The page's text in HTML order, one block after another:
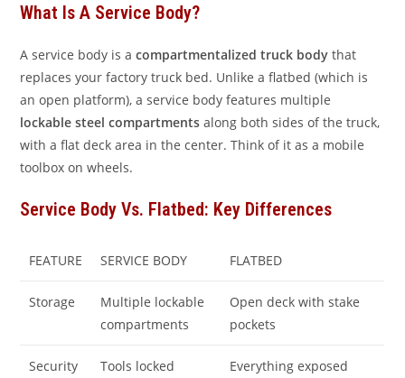
What Is A Service Body?
A service body is acompartmentalized truck body that
replaces your factory truck bed. Unlike a flatbed (which is
an open platform), a service body features multiple
lockable steel compartments along both sides of the truck,
with a flat deck area in the center. Think of it as a mobile
toolbox on wheels.
Service Body Vs. Flatbed: Key Differences
FEATURE SERVICE BODY FLATBED
Storage
Multiple lockable
compartments
Open deck with stake
pockets
Security
Tools locked
Everything exposed